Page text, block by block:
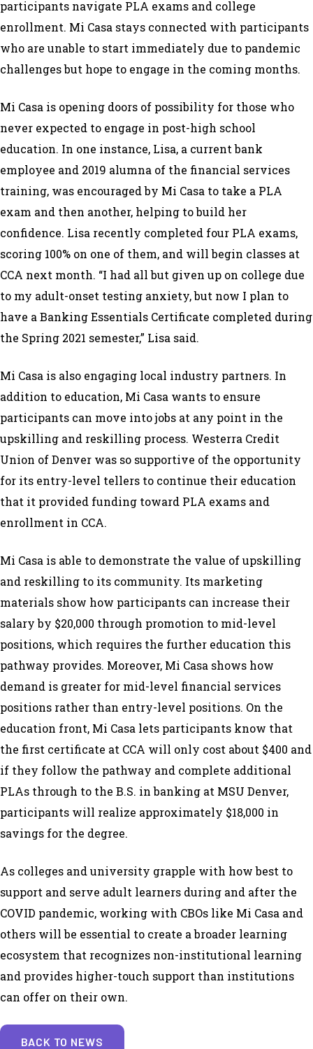
participants navigate PLA exams and college
enrollment. Mi Casa stays connected with participants
who are unable to start immediately due to pandemic
challenges but hope to engage in the coming months.
Mi Casa is opening doors of possibility for those who
never expected to engage in post-high school
education. In one instance, Lisa, a current bank
employee and 2019 alumna of the financial services
training, was encouraged by Mi Casa to take a PLA
exam and then another, helping to build her
confidence. Lisa recently completed four PLA exams,
scoring 100% on one of them, and will begin classes at
CCA next month. “I had all but given up on college due
to my adult-onset testing anxiety, but now I plan to
have a Banking Essentials Certificate completed during
the Spring 2021 semester,” Lisa said.
Mi Casa is also engaging local industry partners. In
addition to education, Mi Casa wants to ensure
participants can move into jobs at any point in the
upskilling and reskilling process. Westerra Credit
Union of Denver was so supportive of the opportunity
for its entry-level tellers to continue their education
that it provided funding toward PLA exams and
enrollment in CCA.
Mi Casa is able to demonstrate the value of upskilling
and reskilling to its community. Its marketing
materials show how participants can increase their
salary by $20,000 through promotion to mid-level
positions, which requires the further education this
pathway provides. Moreover, Mi Casa shows how
demand is greater for mid-level financial services
positions rather than entry-level positions. On the
education front, Mi Casa lets participants know that
the first certificate at CCA will only cost about $400 and
if they follow the pathway and complete additional
PLAs through to the B.S. in banking at MSU Denver,
participants will realize approximately $18,000 in
savings for the degree.
As colleges and university grapple with how best to
support and serve adult learners during and after the
COVID pandemic, working with CBOs like Mi Casa and
others will be essential to create a broader learning
ecosystem that recognizes non-institutional learning
and provides higher-touch support than institutions
can offer on their own.
BACK TO NEWS